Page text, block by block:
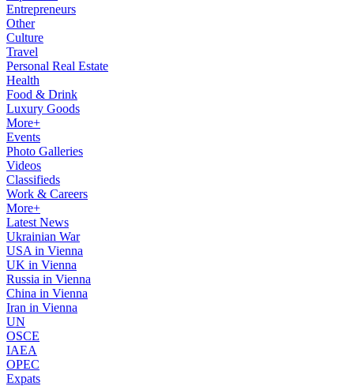
Entrepreneurs
Other
Culture
Travel
Personal Real Estate
Health
Food & Drink
Luxury Goods
More+
Events
Photo Galleries
Videos
Classifieds
Work & Careers
More+
Latest News
Ukrainian War
USA in Vienna
UK in Vienna
Russia in Vienna
China in Vienna
Iran in Vienna
UN
OSCE
IAEA
OPEC
Expats